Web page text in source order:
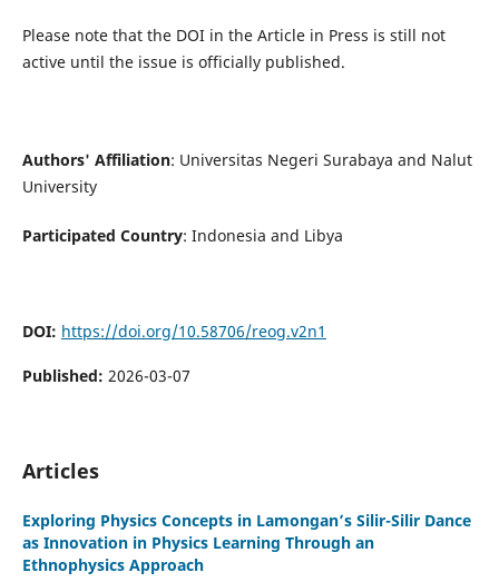
Please note that the DOI in the Article in Press is still not
active until the issue is officially published.
Authors' Affiliation: Universitas Negeri Surabaya and Nalut
University
Participated Country: Indonesia and Libya
DOI: https://doi.org/10.58706/reog.v2n1
Published: 2026-03-07
Articles
Exploring Physics Concepts in Lamongan’s Silir-Silir Dance
as Innovation in Physics Learning Through an
Ethnophysics Approach